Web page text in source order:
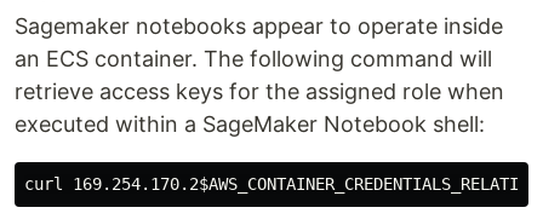
Sagemaker notebooks appear to operate inside
an ECS container. The following command will
retrieve access keys for the assigned role when
executed within a SageMaker Notebook shell:
curl 169.254.170.2